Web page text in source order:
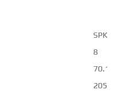
8
70.1
20500